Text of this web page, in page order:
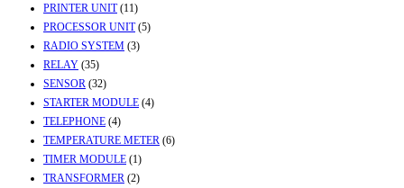
PRINTER UNIT (11)
PROCESSOR UNIT (5)
RADIO SYSTEM (3)
RELAY (35)
SENSOR (32)
STARTER MODULE (4)
TELEPHONE (4)
TEMPERATURE METER (6)
TIMER MODULE (1)
TRANSFORMER (2)